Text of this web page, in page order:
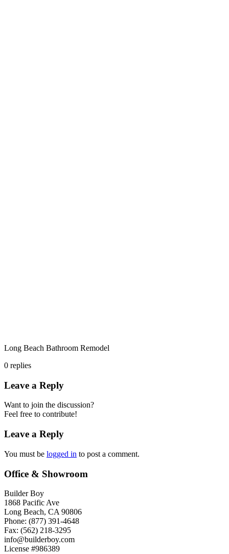
Long Beach Bathroom Remodel
0 replies
Leave a Reply
Want to join the discussion?
Feel free to contribute!
Leave a Reply
You must be logged in to post a comment.
Office & Showroom
Builder Boy
1868 Pacific Ave
Long Beach, CA 90806
Phone: (877) 391-4648
Fax: (562) 218-3295
info@builderboy.com
License #986389